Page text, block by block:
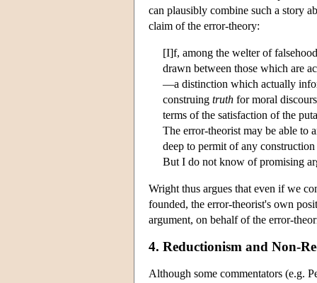
can plausibly combine such a story
claim of the error-theory:
[I]f, among the welter of
drawn between those which are
—a distinction which actually
construing truth for moral
terms of the satisfaction of the
The error-theorist may be able to
deep to permit of any
But I do not know of promising
Wright thus argues that even if we
founded, the error-theorist's own
argument, on behalf of the error-
4. Reductionism and Non-
Although some commentators (e.g.